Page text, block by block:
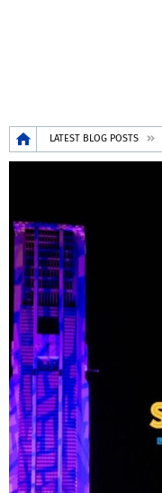
BreadcrumbLATEST BLOG POSTS